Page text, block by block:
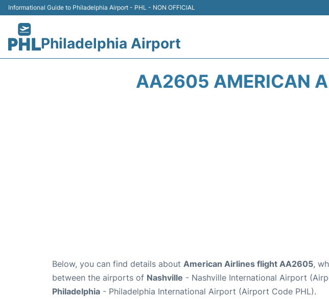
Informational Guide to Philadelphia Airport - PHL - NON OFFICIAL
Philadelphia Airport
AA2605 AMERICAN
Below, you can find details about American Airlines flight AA2605,
between the airports of Nashville - Nashville International Airport
Philadelphia - Philadelphia International Airport (Airport Code PHL).